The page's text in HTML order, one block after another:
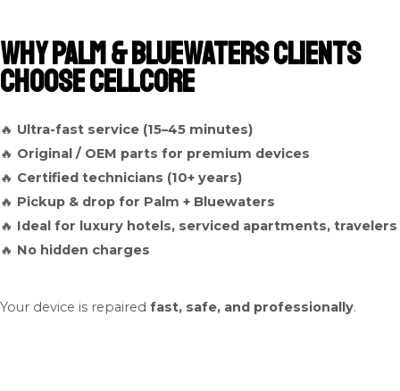
Why Palm & Bluewaters Clients
Choose Cellcore
🔥 Ultra-fast service (15–45 minutes)
🔥 Original / OEM parts for premium devices
🔥 Certified technicians (10+ years)
🔥 Pickup & drop for Palm + Bluewaters
🔥 Ideal for luxury hotels, serviced apartments, travelers
🔥 No hidden charges
Your device is repaired fast, safe, and professionally.